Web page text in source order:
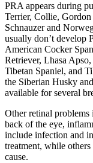
PRA appears during
Terrier, Collie, Gordon
Schnauzer and
usually don’t develop
American Cocker
Retriever, Lhasa
Tibetan Spaniel, and
the Siberian Husky
available for several
Other retinal problems
back of the eye,
include infection and
treatment, while
cause.